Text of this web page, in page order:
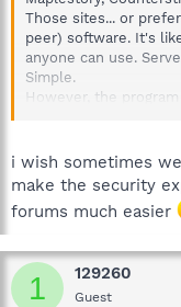
Those sites... or
peer) software. It's
anyone can use.
Simple.
However, the
Runescape are
cousin's pc who
of those "popular"
Just as a warning,
guest account for
I cannot help you
the malware removal
i wish sometimes
make the security
forums much easier
1 129260
Guest